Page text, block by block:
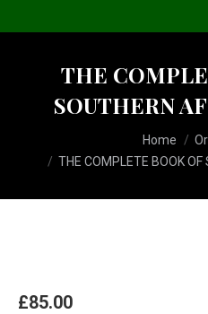
THE
SOUTHERN
Home
THE COMPLETE BOOK OF
£85.00